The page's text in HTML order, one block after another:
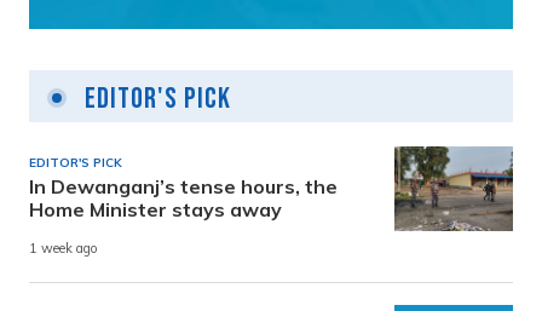
Editor's Pick
EDITOR'S PICK
In Dewanganj’s tense hours, the
Home Minister stays away
1 week ago